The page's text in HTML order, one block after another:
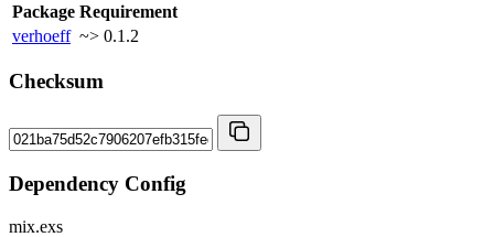
Package Requirement
verhoeff ~> 0.1.2
Checksum
Dependency Config
mix.exs